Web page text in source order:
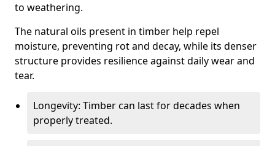
to weathering.
The natural oils present in timber help repel
moisture, preventing rot and decay, while its denser
structure provides resilience against daily wear and
tear.
Longevity: Timber can last for decades when
properly treated.